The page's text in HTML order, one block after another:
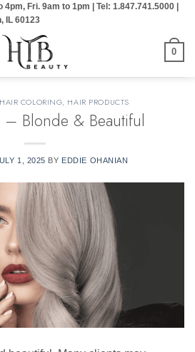
Fri. 9am to 1pm | Tel: 1.847.741.5000 |
IL 60123
0
HAIR COLORING, HAIR PRODUCTS
Blonde & Beautiful
1, 2025 BY EDDIE OHANIAN